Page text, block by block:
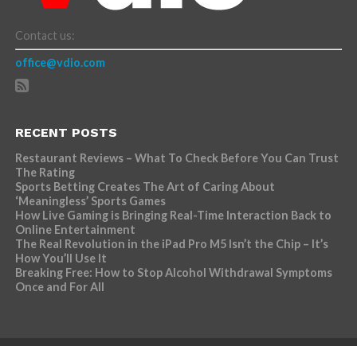
Contact us:
office@vdio.com
RECENT POSTS
Restaurant Reviews – What To Check Before You Can Trust
The Rating
Sports Betting Creates The Art of Caring About
‘Meaningless’ Sports Games
How Live Gaming is Bringing Real-Time Interaction Back to
Online Entertainment
The Real Revolution in the iPad Pro M5 Isn’t the Chip – It’s
How You’ll Use It
Breaking Free: How to Stop Alcohol Withdrawal Symptoms
Once and For All